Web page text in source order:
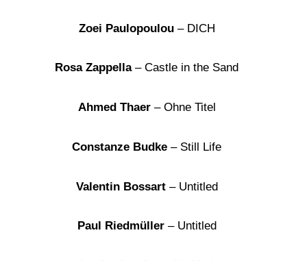
Zoei Paulopoulou– DICH
Rosa Zappella– Castle in the Sand
Ahmed Thaer– Ohne Titel
Constanze Budke – Still Life
Valentin Bossart– Untitled
Paul Riedmüller– Untitled